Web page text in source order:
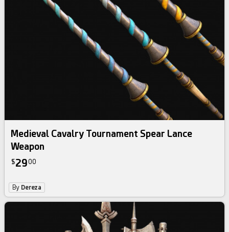
Medieval Cavalry Tournament Spear Lance
Weapon
$2900
By Dereza